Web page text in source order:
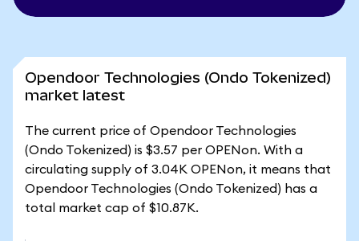
Opendoor Technologies (Ondo Tokenized)
market latest
The current price of Opendoor Technologies
(Ondo Tokenized) is $3.57 per OPENon. With a
circulating supply of 3.04K OPENon, it means that
Opendoor Technologies (Ondo Tokenized) has a
total market cap of $10.87K.